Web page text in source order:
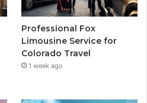
Professional Fox
Limousine Service for
Colorado Travel
1 week ago